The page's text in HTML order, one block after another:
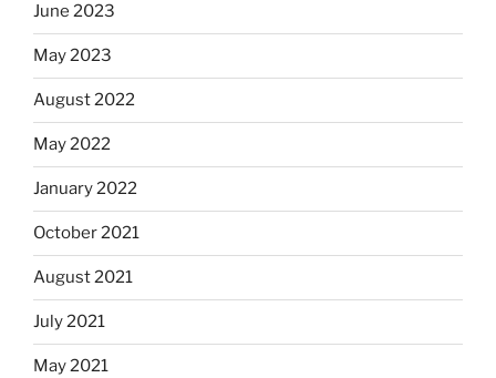
June 2023
May 2023
August 2022
May 2022
January 2022
October 2021
August 2021
July 2021
May 2021